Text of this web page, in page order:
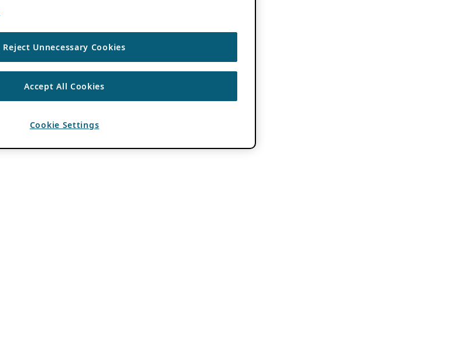
Reject Unnecessary Cookies
Accept All Cookies
Cookie Settings